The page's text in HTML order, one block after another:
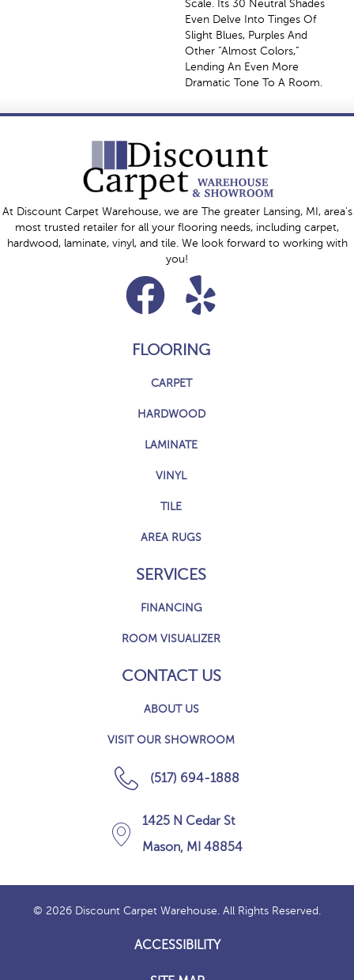
Scale. Its 30 Neutral Shades
Even Delve Into Tinges Of
Slight Blues, Purples And
Other “almost Colors,”
Lending An Even More
Dramatic Tone To A Room.
At Discount Carpet Warehouse, we are The greater Lansing, MI, area's
most trusted retailer for all your flooring needs, including carpet,
hardwood, laminate, vinyl, and tile. We look forward to working with
you!
FLOORING
CARPET
HARDWOOD
LAMINATE
VINYL
TILE
AREA RUGS
SERVICES
FINANCING
ROOM VISUALIZER
CONTACT US
ABOUT US
VISIT OUR SHOWROOM
(517) 694-1888
1425 N Cedar St
Mason, MI 48854
© 2026 Discount Carpet Warehouse. All Rights Reserved.
ACCESSIBILITY